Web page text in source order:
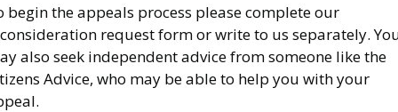
begin the appeals process please complete our
request form or write to us separately.
also seek independent advice from someone like the
Advice, who may be able to help you with your